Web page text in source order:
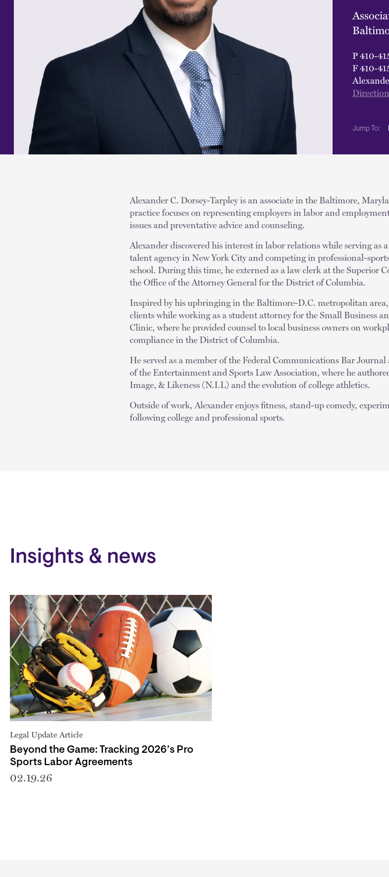
P410-
F410-
Jump To:
Alexander C. Dorsey-Tarpley is an associate in the Baltimore,
practice focuses on representing employers in labor and
issues and preventative advice and counseling.
Alexander discovered his interest in labor relations while serving as
talent agency in New York City and competing in professional-
school. During this time, he externed as a law clerk at the Superior
the Office of the Attorney General for the District of Columbia.
Inspired by his upbringing in the Baltimore-D.C. metropolitan
clients while working as a student attorney for the Small Business
Clinic, where he provided counsel to local business owners on
compliance in the District of Columbia.
He served as a member of the Federal Communications Bar Journal
of the Entertainment and Sports Law Association, where he
Image, & Likeness (N.I.L) and the evolution of college athletics.
Outside of work, Alexander enjoys fitness, stand-up comedy,
following college and professional sports.
Insights & news
Legal Update Article
Beyond the Game: Tracking 2026’s Pro
Sports Labor Agreements
02.19.26